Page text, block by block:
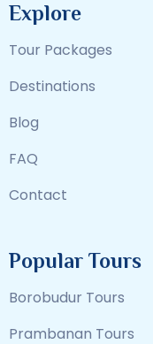
Explore
Tour Packages
Destinations
Blog
FAQ
Contact
Popular Tours
Borobudur Tours
Prambanan Tours